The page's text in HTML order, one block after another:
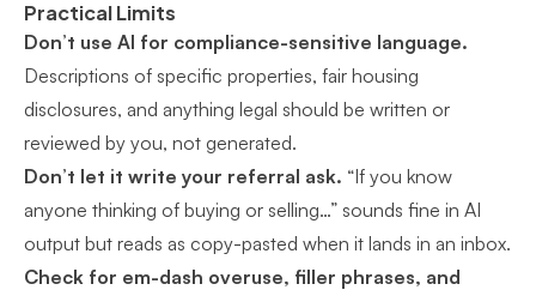
Practical Limits
Don’t use AI for compliance-sensitive language.
Descriptions of specific properties, fair housing
disclosures, and anything legal should be written or
reviewed by you, not generated.
Don’t let it write your referral ask. “If you know
anyone thinking of buying or selling…” sounds fine in AI
output but reads as copy-pasted when it lands in an inbox.
Check for em-dash overuse, filler phrases, and